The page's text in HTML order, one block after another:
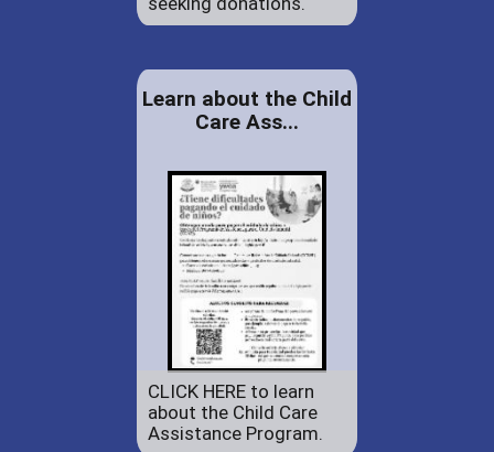
Learn about the Child
Care Ass...
CLICK HERE to learn
about the Child Care
Assistance Program.